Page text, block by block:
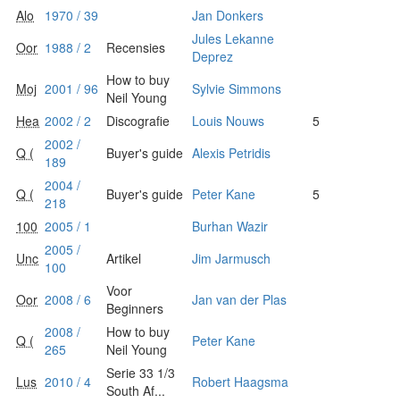
Alo 1970 / 39
Jan Donkers
Oor 1988 / 2 Recensies
Jules Lekanne
Deprez
Moj 2001 / 96 How to buy
Neil Young
Sylvie Simmons
Hea 2002 / 2 Discografie Louis Nouws
5
Q (
2002 /
189
Buyer's guide Alexis Petridis
Q (
2004 /
218
Buyer's guide Peter Kane
5
100 2005 / 1
Burhan Wazir
Unc 2005 /
100
Artikel Jim Jarmusch
Oor 2008 / 6
Voor
Beginners
Jan van der Plas
Q (
2008 /
265
How to buy
Neil Young
Peter Kane
Lus 2010 / 4
Serie 33 1/3
South Af...
Robert Haagsma